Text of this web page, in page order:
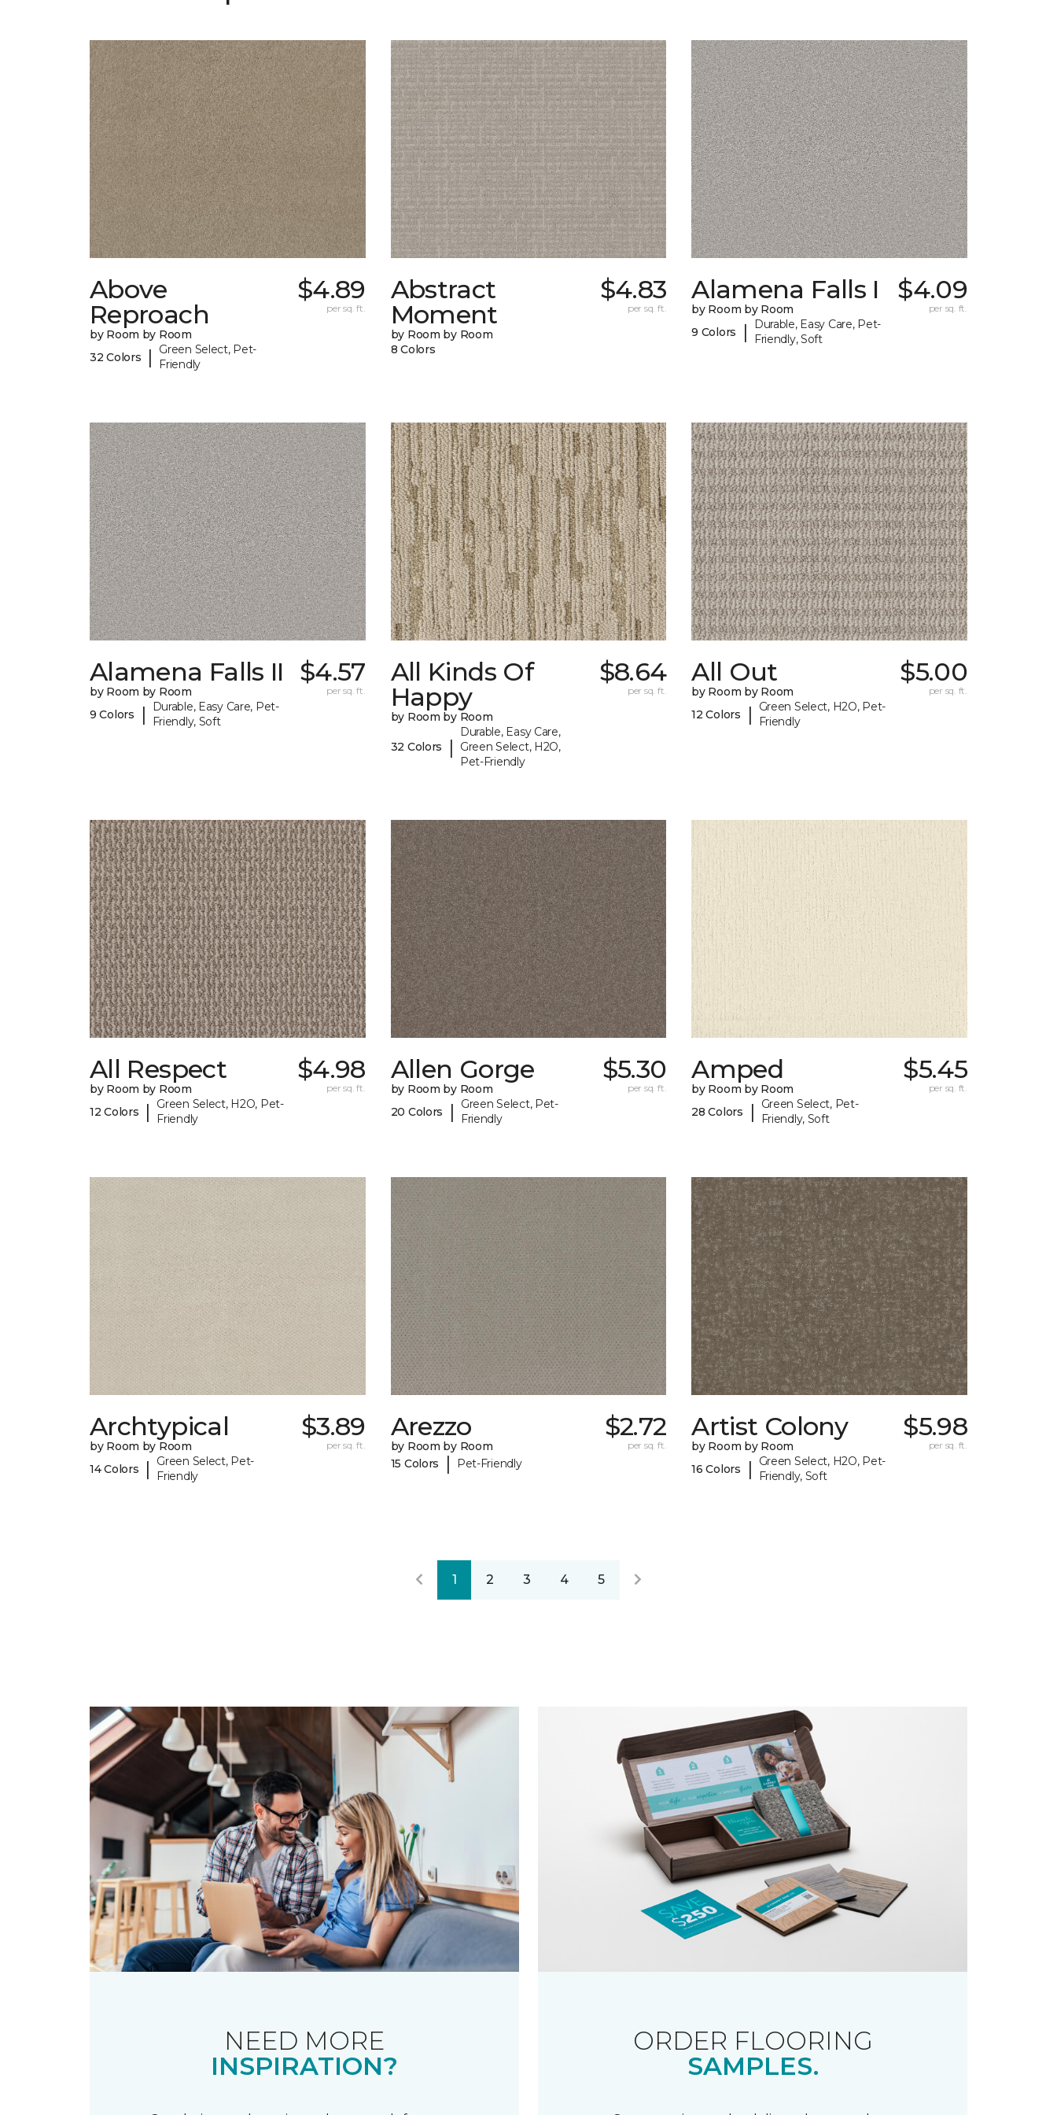
Above
Reproach
by Room by Room
32 Colors
|
Green Select, Pet-
Friendly
$4.89
per sq. ft.
Abstract
Moment
by Room by Room
8 Colors
$4.83
per sq. ft.
Alamena Falls I
by Room by Room
9 Colors
|
Durable, Easy Care, Pet-
Friendly, Soft
$4.09
per sq. ft.
Alamena Falls II
by Room by Room
9 Colors
|
Durable, Easy Care, Pet-
Friendly, Soft
$4.57
per sq. ft.
All Kinds Of
Happy
by Room by Room
32 Colors |
Durable, Easy Care,
Green Select, H2O,
Pet-Friendly
$8.64
per sq. ft.
All Out
by Room by Room
12 Colors
|
Green Select, H2O, Pet-
Friendly
$5.00
per sq. ft.
All Respect
by Room by Room
12 Colors
|
Green Select, H2O, Pet-
Friendly
$4.98
per sq. ft.
Allen Gorge
by Room by Room
20 Colors
|
Green Select, Pet-
Friendly
$5.30
per sq. ft.
Amped
by Room by Room
28 Colors
|
Green Select, Pet-
Friendly, Soft
$5.45
per sq. ft.
Archtypical
by Room by Room
14 Colors
|
Green Select, Pet-
Friendly
$3.89
per sq. ft.
Arezzo
by Room by Room
15 Colors
| Pet-Friendly
$2.72
per sq. ft.
Artist Colony
by Room by Room
16 Colors
|
Green Select, H2O, Pet-
Friendly, Soft
$5.98
per sq. ft.
1 2 3 4 5
NEED MORE
INSPIRATION?
ORDER FLOORING
SAMPLES.